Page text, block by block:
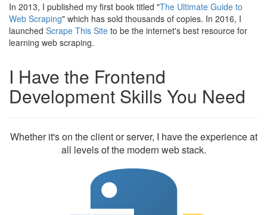
In 2013, I published my first book titled "The Ultimate Guide to
Web Scraping" which has sold thousands of copies. In 2016, I
launched Scrape This Site to be the internet's best resource for
learning web scraping.
I Have the Frontend
Development Skills You Need
Whether it's on the client or server, I have the experience at
all levels of the modern web stack.